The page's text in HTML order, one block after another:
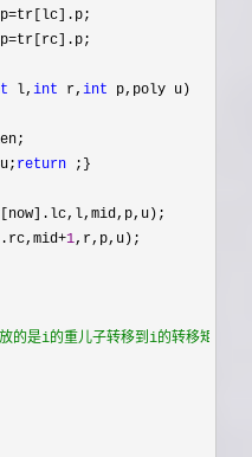
tr[lc].p;
tr[rc].p;
l, int r, int p,poly u)
return ;}
1,r,p,u);
的是i的重儿子转移到i的转移矩阵